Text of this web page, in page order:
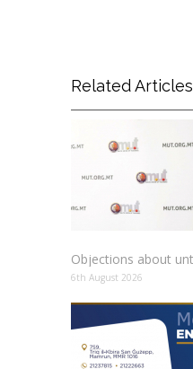
Related Articles
6th August 2026